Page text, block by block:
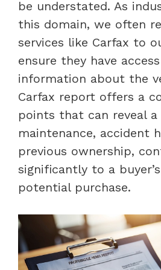
be understated. As
this domain, we often
services like Carfax to
ensure they have
information about the
Carfax report offers a
points that can reveal a
maintenance, accident
previous ownership,
significantly to a
potential purchase.